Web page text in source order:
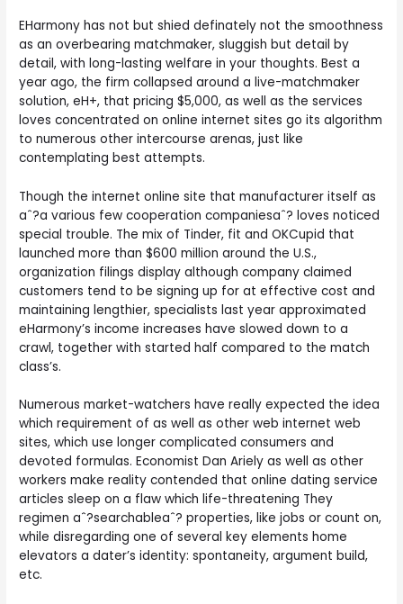
EHarmony has not but shied definately not the smoothness
as an overbearing matchmaker, sluggish but detail by
detail, with long-lasting welfare in your thoughts. Best a
year ago, the firm collapsed around a live-matchmaker
solution, eH+, that pricing $5,000, as well as the services
loves concentrated on online internet sites go its algorithm
to numerous other intercourse arenas, just like
contemplating best attempts.
Though the internet online site that manufacturer itself as
aˆ?a various few cooperation companiesaˆ? loves noticed
special trouble. The mix of Tinder, fit and OKCupid that
launched more than $600 million around the U.S.,
organization filings display although company claimed
customers tend to be signing up for at effective cost and
maintaining lengthier, specialists last year approximated
eHarmony’s income increases have slowed down to a
crawl, together with started half compared to the match
class’s.
Numerous market-watchers have really expected the idea
which requirement of as well as other web internet web
sites, which use longer complicated consumers and
devoted formulas. Economist Dan Ariely as well as other
workers make reality contended that online dating service
articles sleep on a flaw which life-threatening They
regimen aˆ?searchableaˆ? properties, like jobs or count on,
while disregarding one of several key elements home
elevators a dater’s identity: spontaneity, argument build,
etc.